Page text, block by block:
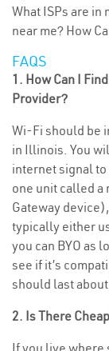
What ISPs are
near me? How
FAQS
1. How Can I
Provider?
Wi-Fi should be
in Illinois. You
internet signal
one unit called
Gateway
typically either
you can BYO as
see if it’s
should last
2. Is There
If you live